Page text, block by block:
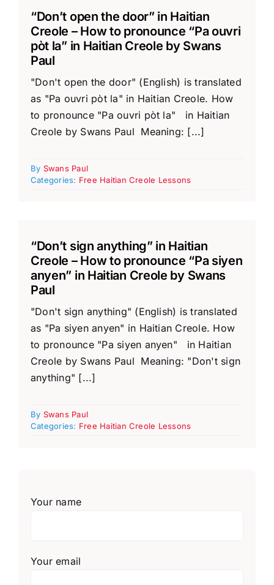
“Don’t open the door” in Haitian
Creole – How to pronounce “Pa ouvri
pòt la” in Haitian Creole by Swans
Paul
"Don't open the door" (English) is translated
as "Pa ouvri pòt la" in Haitian Creole. How
to pronounce "Pa ouvri pòt la" in Haitian
Creole by Swans Paul Meaning: [...]
By Swans Paul
Categories: Free Haitian Creole Lessons
“Don’t sign anything” in Haitian
Creole – How to pronounce “Pa siyen
anyen” in Haitian Creole by Swans
Paul
"Don't sign anything" (English) is translated
as "Pa siyen anyen" in Haitian Creole. How
to pronounce "Pa siyen anyen" in Haitian
Creole by Swans Paul Meaning: "Don't sign
anything" [...]
By Swans Paul
Categories: Free Haitian Creole Lessons
Your name
Your email